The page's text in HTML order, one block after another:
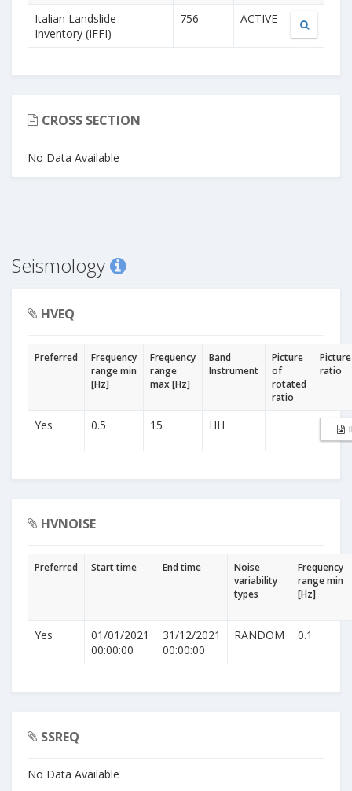
Italian Landslide
Inventory (IFFI)
756 ACTIVE
CROSS SECTION
No Data Available
Seismology
HVEQ
Preferred
Frequency
range min
[Hz]
Frequency
range
max [Hz]
Band
Instrument
Picture
of
rotated
ratio
ratio
Yes 0.5 15 HH
HVNOISE
Preferred Start time End time
Noise
variability
types
Frequency
range min
[Hz]
Yes
01/01/2021
00:00:00
31/12/2021
00:00:00
RANDOM 0.1
SSREQ
No Data Available